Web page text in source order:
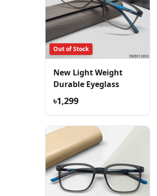
Out of Stock
New Light Weight
Durable Eyeglass
৳1,299